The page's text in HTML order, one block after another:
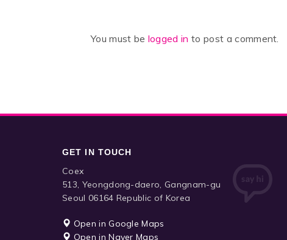
You must be logged into post a comment.
GET IN TOUCH
Coex
513, Yeongdong-daero, Gangnam-gu
Seoul 06164 Republic of Korea
Open in Google Maps
Open in Naver Maps